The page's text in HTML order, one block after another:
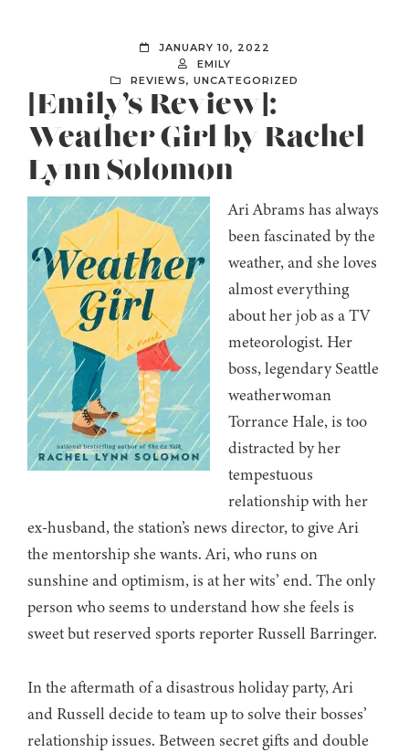
JANUARY 10, 2022
EMILY
REVIEWS, UNCATEGORIZED
[Emily’s Review]:
Weather Girl by Rachel
Lynn Solomon
Ari Abrams has always
been fascinated by the
weather, and she loves
almost everything
about her job as a TV
meteorologist. Her
boss, legendary Seattle
weatherwoman
Torrance Hale, is too
distracted by her
tempestuous
relationship with her
ex-husband, the station’s news director, to give Ari
the mentorship she wants. Ari, who runs on
sunshine and optimism, is at her wits’ end. The only
person who seems to understand how she feels is
sweet but reserved sports reporter Russell Barringer.
In the aftermath of a disastrous holiday party, Ari
and Russell decide to team up to solve their bosses’
relationship issues. Between secret gifts and double